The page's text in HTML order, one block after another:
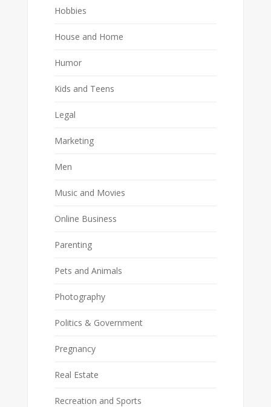
Hobbies
House and Home
Humor
Kids and Teens
Legal
Marketing
Men
Music and Movies
Online Business
Parenting
Pets and Animals
Photography
Politics & Government
Pregnancy
Real Estate
Recreation and Sports